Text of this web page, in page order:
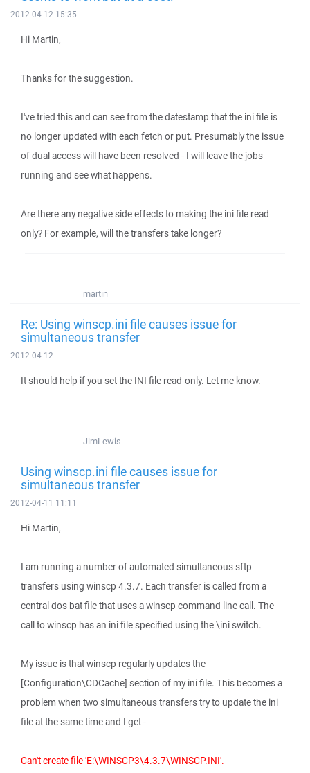
2012-04-12 15:35
Hi Martin,
Thanks for the suggestion.
I've tried this and can see from the datestamp that the ini file is
no longer updated with each fetch or put. Presumably the issue
of dual access will have been resolved - I will leave the jobs
running and see what happens.
Are there any negative side effects to making the ini file read
only? For example, will the transfers take longer?
martin
Re: Using winscp.ini file causes issue for
simultaneous transfer
2012-04-12
It should help if you set the INI file read-only. Let me know.
JimLewis
Using winscp.ini file causes issue for
simultaneous transfer
2012-04-11 11:11
Hi Martin,
I am running a number of automated simultaneous sftp
transfers using winscp 4.3.7. Each transfer is called from a
central dos bat file that uses a winscp command line call. The
call to winscp has an ini file specified using the \ini switch.
My issue is that winscp regularly updates the
[Configuration\CDCache] section of my ini file. This becomes a
problem when two simultaneous transfers try to update the ini
file at the same time and I get -
Can't create file 'E:\WINSCP3\4.3.7\WINSCP.INI'.